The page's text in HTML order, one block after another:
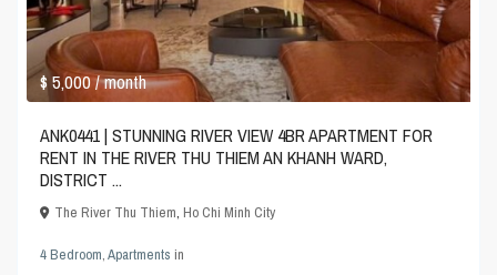
$ 5,000/ month
ANK0441 | STUNNING RIVER VIEW 4BR APARTMENT FOR
RENT IN THE RIVER THU THIEM AN KHANH WARD,
DISTRICT ...
The River Thu Thiem,Ho Chi Minh City
4 Bedroom,Apartments in